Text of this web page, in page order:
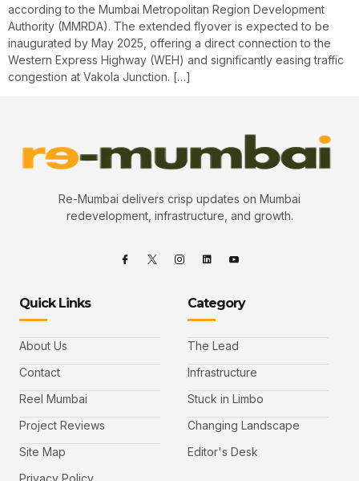
according to the Mumbai Metropolitan Region Development
Authority (MMRDA). The extended flyover is expected to be
inaugurated by May 2025, offering a direct connection to the
Western Express Highway (WEH) and significantly easing traffic
congestion at Vakola Junction. […]
Re-Mumbai delivers crisp updates on Mumbai
redevelopment, infrastructure, and growth.
Quick Links
About Us
Contact
Reel Mumbai
Project Reviews
Site Map
Category
The Lead
Infrastructure
Stuck in Limbo
Changing Landscape
Editor's Desk